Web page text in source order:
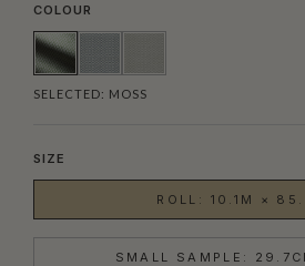
COLOUR
SELECTED: MOSS
SIZE
ROLL: 10.1M ×
SMALL SAMPLE: